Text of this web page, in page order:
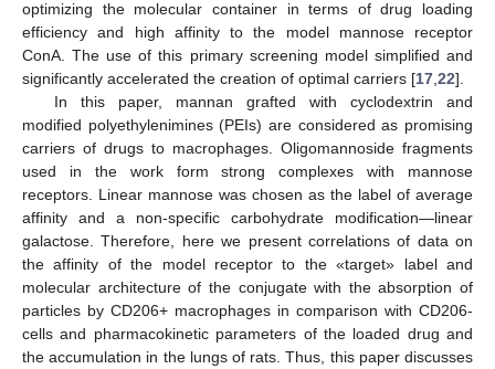
optimizing the molecular container in terms of drug loading
efficiency and high affinity to the model mannose receptor
ConA. The use of this primary screening model simplified and
significantly accelerated the creation of optimal carriers [17 22].
In this paper, mannan grafted with cyclodextrin and
modified polyethylenimines (PEIs) are considered as promising
carriers of drugs to macrophages. Oligomannoside fragments
used in the work form strong complexes with mannose
receptors. Linear mannose was chosen as the label of average
affinity and a non-specific carbohydrate modification—linear
galactose. Therefore, here we present correlations of data on
the affinity of the model receptor to the «target» label and
molecular architecture of the conjugate with the absorption of
particles by CD206+ macrophages in comparison with CD206-
cells and pharmacokinetic parameters of the loaded drug and
the accumulation in the lungs of rats. Thus, this paper discusses